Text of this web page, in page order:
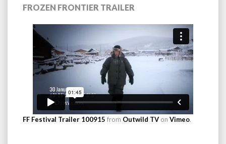
FROZEN FRONTIER TRAILER
FF Festival Trailer 100915 from Outwild TV on Vimeo.